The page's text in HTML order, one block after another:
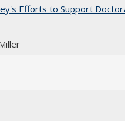
Efforts to Support